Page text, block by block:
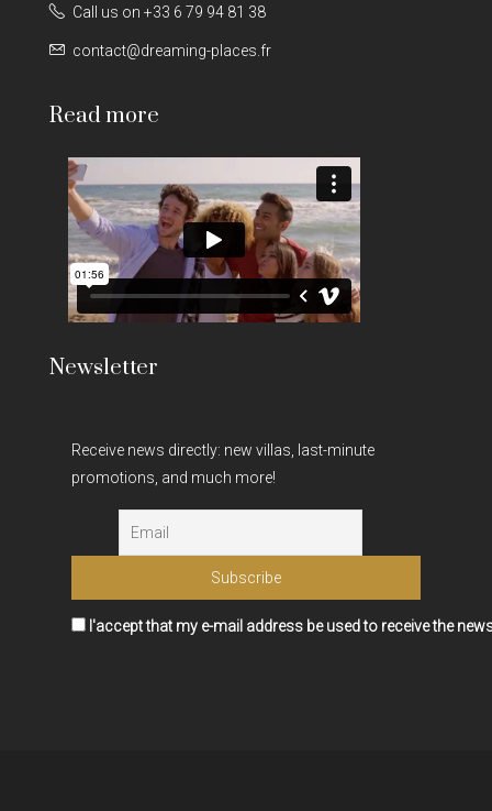
Call us on +33 6 79 94 81 38
contact@dreaming-places.fr
Read more
Newsletter
Receive news directly: new villas, last-minute
promotions, and much more!
I'accept that my e-mail address be used to receive the